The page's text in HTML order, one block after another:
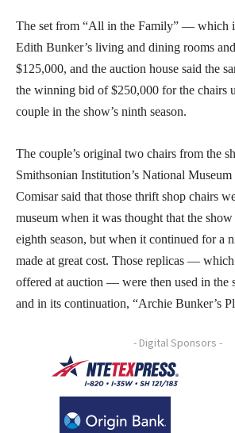
The set from “All in the Family” — which
Edith Bunker’s living and dining rooms
$125,000, and the auction house said the
the winning bid of $250,000 for the chairs
couple in the show’s ninth season.
The couple’s original two chairs from the
Smithsonian Institution’s National
Comisar said that those thrift shop chairs
museum when it was thought that the
eighth season, but when it continued for a
made at great cost. Those replicas —
offered at auction — were then used in the
and in its continuation, “Archie Bunker’s
- Digital Sponsors -